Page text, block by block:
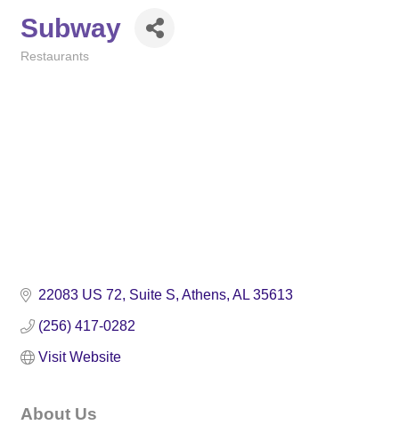
Subway
Restaurants
22083 US 72 Suite S Athens AL 35613
(256) 417-0282
Visit Website
About Us